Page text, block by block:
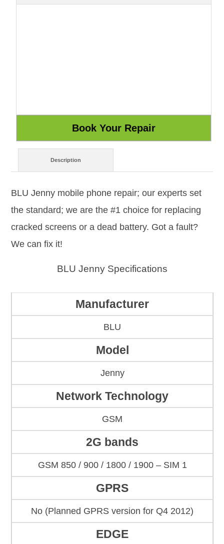
Description
BLU Jenny mobile phone repair; our experts set
the standard; we are the #1 choice for replacing
cracked screens or a dead battery. Got a fault?
We can fix it!
BLU Jenny Specifications
Manufacturer
BLU
Model
Jenny
Network Technology
GSM
2G bands
GSM 850 / 900 / 1800 / 1900 – SIM 1
GPRS
No (Planned GPRS version for Q4 2012)
EDGE